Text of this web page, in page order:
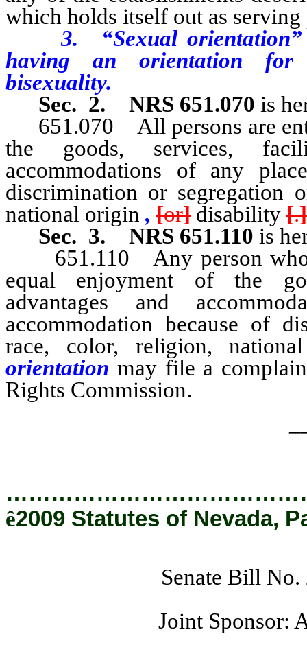
which holds itself out as
3. “Sexual orientation”
having an orientation for
bisexuality.
Sec. 2.
NRS 651.070 is
651.070 All persons are
the goods, services,
accommodations of any
discrimination or segregation
national origin , [or] disability [.]
Sec. 3.
NRS 651.110 is
651.110 Any person who
equal enjoyment of the
advantages and
accommodation because of
race, color, religion,
orientation may file a
Rights Commission.
ê2009 Statutes of Nevada,
Senate Bill No.
Joint Sponsor: